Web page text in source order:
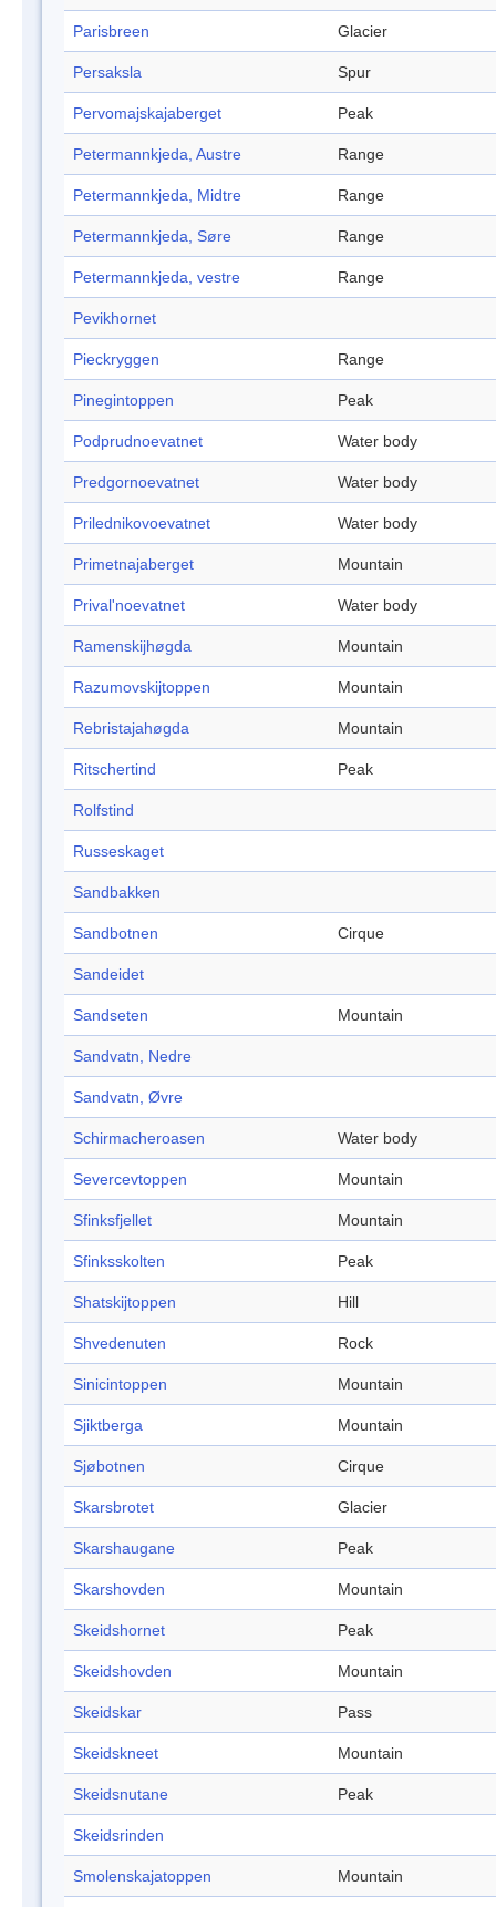
Parisbreen Glacier
Persaksla Spur
Pervomajskajaberget Peak
Petermannkjeda, Austre Range
Petermannkjeda, Midtre Range
Petermannkjeda, Søre Range
Petermannkjeda, vestre Range
Pevikhornet
Pieckryggen Range
Pinegintoppen Peak
Podprudnoevatnet Water body
Predgornoevatnet Water body
Prilednikovoevatnet Water body
Primetnajaberget Mountain
Prival'noevatnet Water body
Ramenskijhøgda Mountain
Razumovskijtoppen Mountain
Rebristajahøgda Mountain
Ritschertind Peak
Rolfstind
Russeskaget
Sandbakken
Sandbotnen Cirque
Sandeidet
Sandseten Mountain
Sandvatn, Nedre
Sandvatn, Øvre
Schirmacheroasen Water body
Severcevtoppen Mountain
Sfinksfjellet Mountain
Sfinksskolten Peak
Shatskijtoppen Hill
Shvedenuten Rock
Sinicintoppen Mountain
Sjiktberga Mountain
Sjøbotnen Cirque
Skarsbrotet Glacier
Skarshaugane Peak
Skarshovden Mountain
Skeidshornet Peak
Skeidshovden Mountain
Skeidskar Pass
Skeidskneet Mountain
Skeidsnutane Peak
Skeidsrinden
Smolenskajatoppen Mountain